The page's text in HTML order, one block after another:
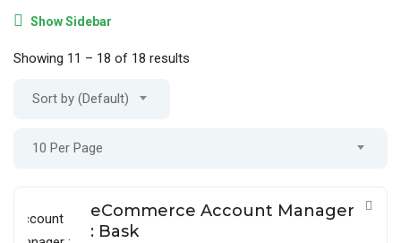
Show Sidebar
Showing 11 – 18 of 18 results
Sort by (Default)
10 Per Page
eCommerce Account Manager
: Bask